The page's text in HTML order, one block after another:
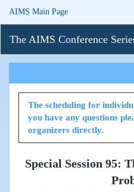
AIMS Main Page
The AIMS Conference
The scheduling for
you have any questions
organizers directly.
Special Session 95: